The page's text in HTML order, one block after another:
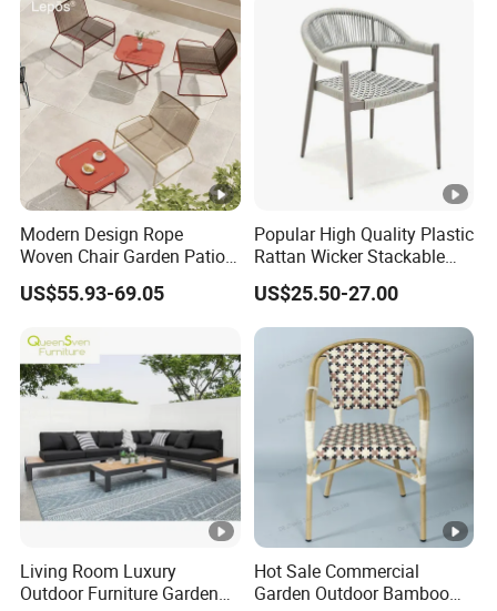
Modern Design Rope
Woven Chair Garden Patio
Balcony Cafe Lounge Chair
201 Stainless Steel Frame
Chair
US$55.93-69.05
Popular High Quality Plastic
Rattan Wicker Stackable
Restaurant Chairs Indoor
and Outdoor Garden Metal
Dinner French Bistro Dining
Room Chair
US$25.50-27.00
Living Room Luxury
Outdoor Furniture Garden
Hot Sale Commercial
Garden Outdoor Bamboo